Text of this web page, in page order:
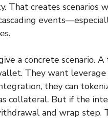
That creates scenarios
a concrete scenario.
They want
they can
collateral. But if the
and wrap step.